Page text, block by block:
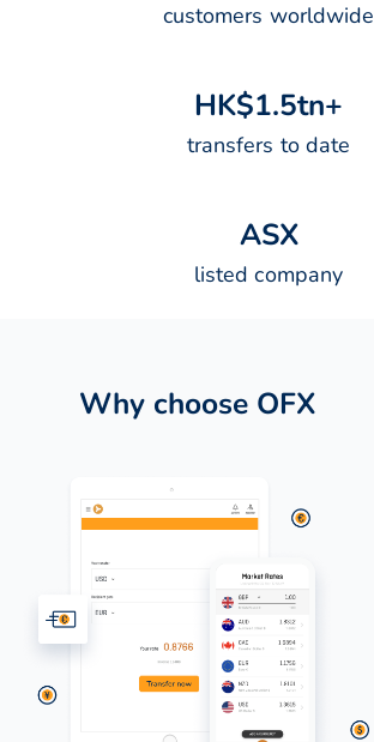
customers worldwide
HK$1.5tn+
transfers to date
ASX
listed company
Why choose OFX